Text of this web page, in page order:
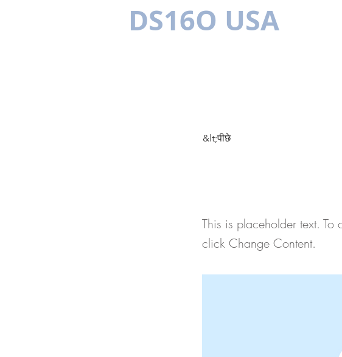
DS16O USA
&lt;पीछे
This is placeholder text.
click Change Content.